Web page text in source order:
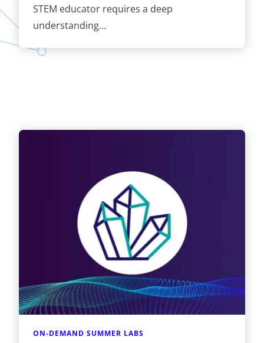
STEM educator requires a deep
understanding…
ON-DEMAND SUMMER LABS